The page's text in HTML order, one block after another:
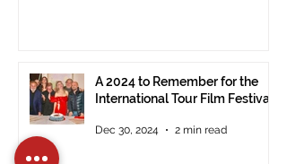
A 2024 to Remember for the
International Tour Film Festival
Dec 30, 2024 2 min read